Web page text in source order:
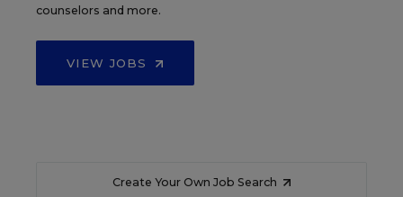
counselors and more.
VIEW JOBS
Create Your Own Job Search